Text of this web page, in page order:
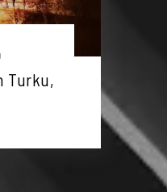
Turku,